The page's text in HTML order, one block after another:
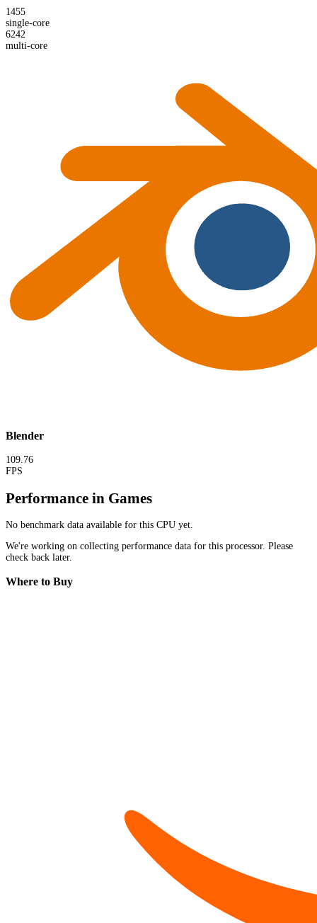
1455
single-core
6242
multi-core
Blender
109.76
FPS
Performance in Games
No benchmark data available for this CPU yet.
We're working on collecting performance data for this processor. Please
check back later.
Where to Buy